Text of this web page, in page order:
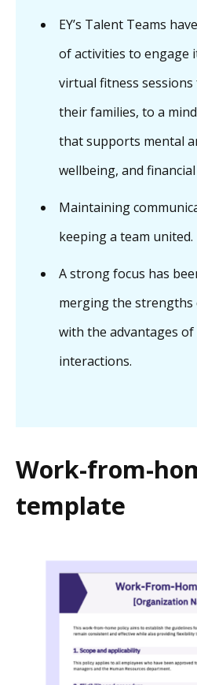
EY’s Talent Teams
of activities to engage
virtual fitness
their families, to a
that supports mental
wellbeing, and
Maintaining
keeping a team united.
A strong focus has
merging the
with the advantages
interactions.
Work-from-
template